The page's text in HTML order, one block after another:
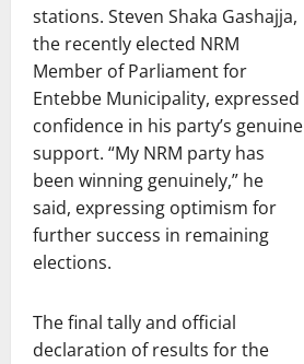
stations. Steven Shaka Gashajja,
the recently elected NRM
Member of Parliament for
Entebbe Municipality, expressed
confidence in his party’s genuine
support. “My NRM party has
been winning genuinely,” he
said, expressing optimism for
further success in remaining
elections.
The final tally and official
declaration of results for the